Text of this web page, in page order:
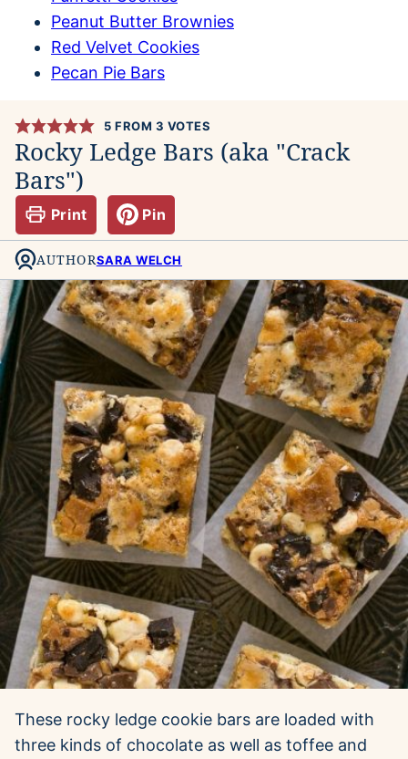
Peanut Butter Brownies
Red Velvet Cookies
Pecan Pie Bars
5 FROM 3 VOTES
Rocky Ledge Bars (aka "Crack
Bars")
Print Pin
AUTHORSARA WELCH
These rocky ledge cookie bars are loaded with
three kinds of chocolate as well as toffee and